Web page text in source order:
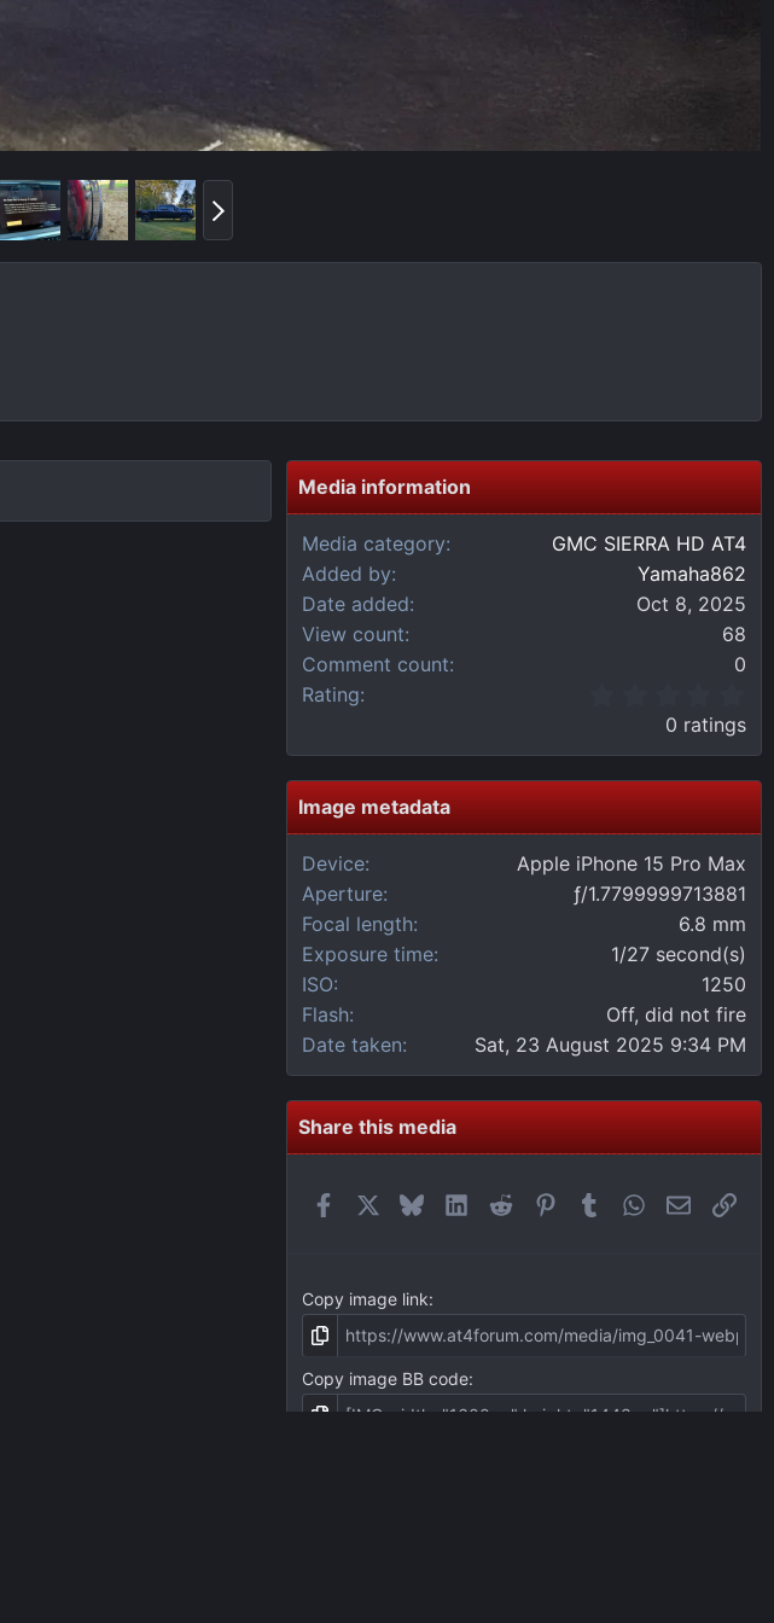
e
Media information
Media category
GMC SIERRA HD AT4
Added by
Yamaha862
Date added
Oct 8, 2025
View count
68
Comment count
0
Rating
0
0
s
t
a
0 ratings
Image metadata
Device
Apple iPhone 15 Pro Max
Aperture
ƒ/1.7799999713881
Focal length
6.8 mm
Exposure time
1/27 second(s)
ISO
1250
Flash
Off, did not fire
Date taken
Sat, 23 August 2025 9:34 PM
Share this media
FacebookBlueskyLinkedIn
Reddit Pinterest
Tumblr WhatsApp
EmailLink
Copy image link
Copy image BB code